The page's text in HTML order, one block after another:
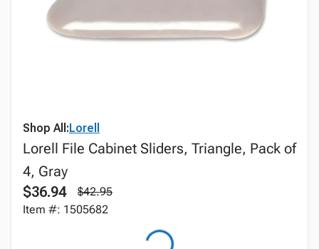
Shop All:Lorell
Lorell File Cabinet Sliders, Triangle, Pack of
4, Gray
$36.94
$42.95
Item #: 1505682